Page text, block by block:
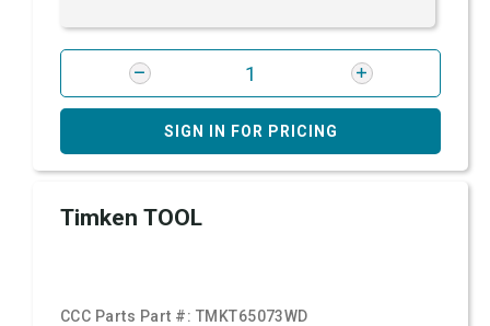
SIGN IN FOR PRICING
Timken TOOL
CCC Parts Part #: TMKT65073WD